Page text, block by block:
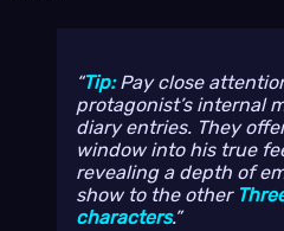
Tip:Pay close
protagonist’s internal
diary entries. They
window into his true
revealing a depth of
show to the other
characters.